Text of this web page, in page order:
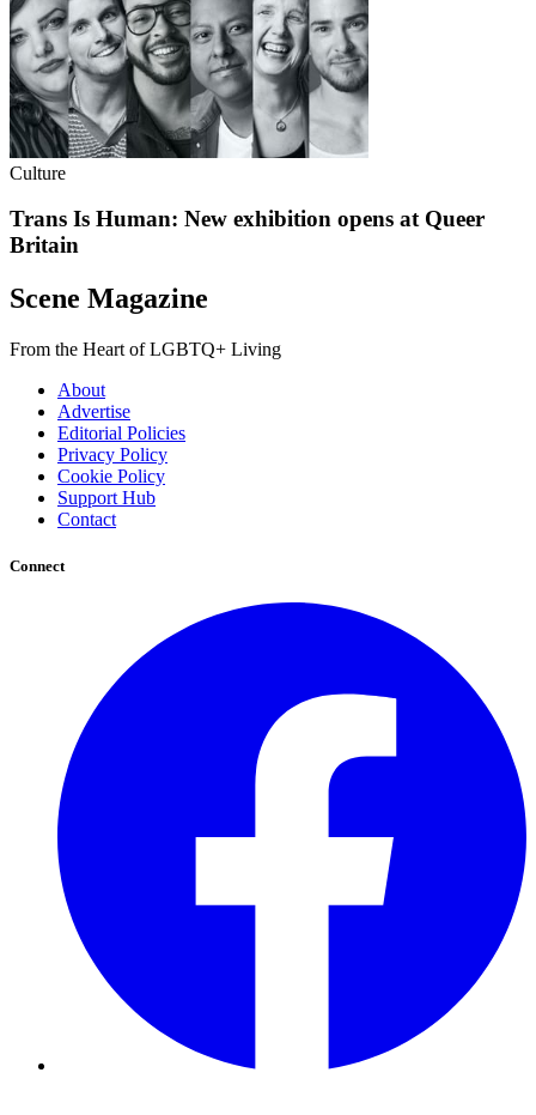
Culture
Trans Is Human: New exhibition opens at Queer
Britain
Scene Magazine
From the Heart of LGBTQ+ Living
About
Advertise
Editorial Policies
Privacy Policy
Cookie Policy
Support Hub
Contact
Connect